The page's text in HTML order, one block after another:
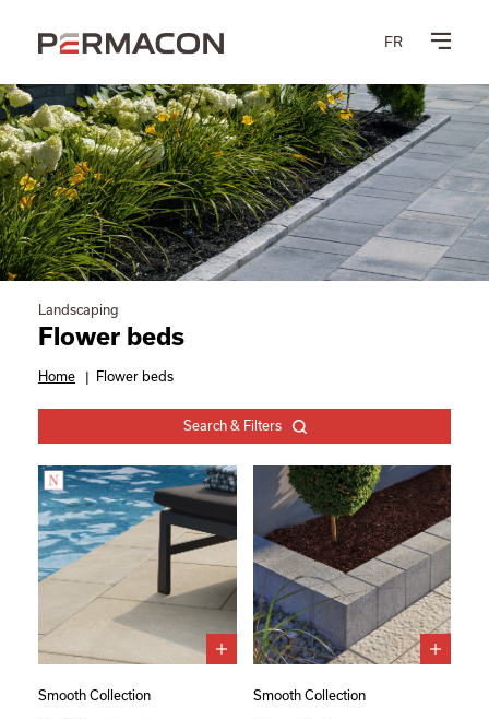
FR
Landscaping
Flower beds
Home | Flower beds
Search & Filters
Smooth Collection Smooth Collection